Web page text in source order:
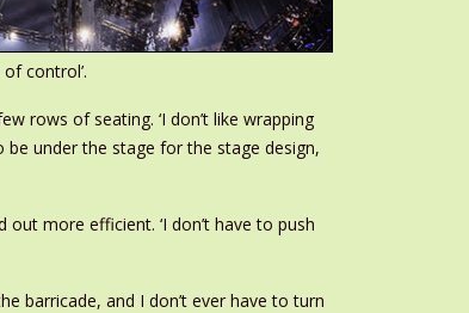
control’.
rows of seating. ‘I don’t like wrapping
under the stage for the stage design,
more efficient. ‘I don’t have to push
barricade, and I don’t ever have to turn